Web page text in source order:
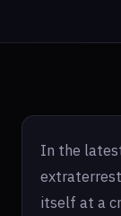
In the
itself at a